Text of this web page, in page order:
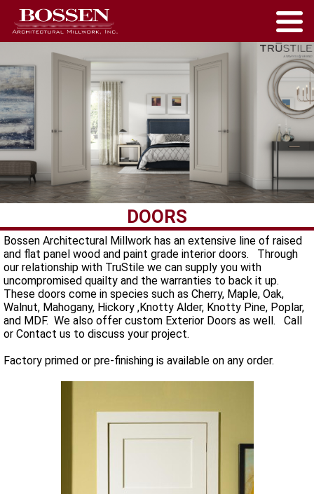
DOORS
Bossen Architectural Millwork has an extensive line of raised
and flat panel wood and paint grade interior doors. Through
our relationship with TruStile we can supply you with
uncompromised quailty and the warranties to back it up.
These doors come in species such as Cherry, Maple, Oak,
Walnut, Mahogany, Hickory ,Knotty Alder, Knotty Pine, Poplar,
and MDF. We also offer custom Exterior Doors as well. Call
or Contact us to discuss your project.
Factory primed or pre-finishing is available on any order.